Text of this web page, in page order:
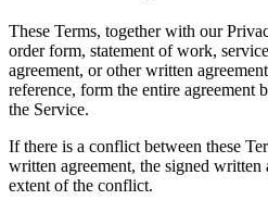
These Terms, together with our
order form, statement of work,
agreement, or other written
reference, form the entire agreement
the Service.
If there is a conflict between these
written agreement, the signed written
extent of the conflict.